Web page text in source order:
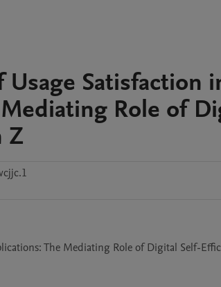
Satisfaction
Role of
Z
The Mediating Role of Digital Self-